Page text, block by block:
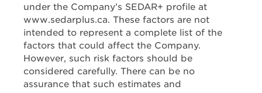
under the Company’s SEDAR+ profile at
www.sedarplus.ca. These factors are not
intended to represent a complete list of the
factors that could affect the Company.
However, such risk factors should be
considered carefully. There can be no
assurance that such estimates and